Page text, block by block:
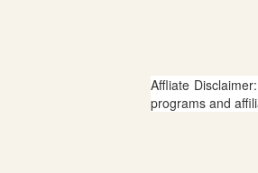
Affliate
programs and